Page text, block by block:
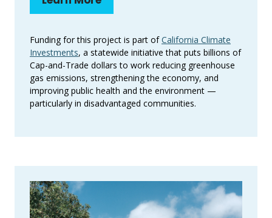
Funding for this project is part ofCalifornia Climate
Investments, a statewide initiative that puts billions of
Cap-and-Trade dollars to work reducing greenhouse
gas emissions, strengthening the economy, and
improving public health and the environment —
particularly in disadvantaged communities.